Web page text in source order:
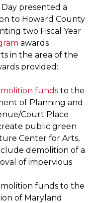
presented a
to Howard County
two Fiscal Year
awards
in the area of the
provided:
funds to the
of Planning and
Court Place
public green
Center for Arts,
demolition of a
of impervious
funds to the
of Maryland